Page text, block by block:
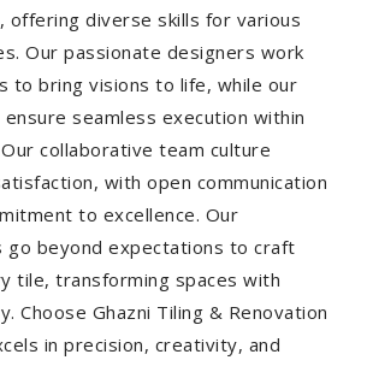
offering diverse skills for various
Our passionate designers work
to bring visions to life, while our
seamless execution within
collaborative team culture
with open communication
to excellence. Our
go beyond expectations to craft
tile, transforming spaces with
Choose Ghazni Tiling & Renovation
in precision, creativity, and